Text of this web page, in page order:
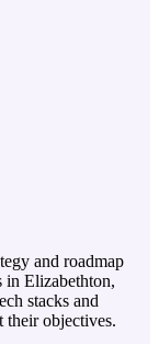
and roadmap
in Elizabethton,
stacks and
their objectives.